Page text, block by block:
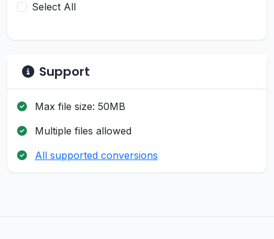
Select All
Support
Max file size: 50MB
Multiple files allowed
All supported conversions